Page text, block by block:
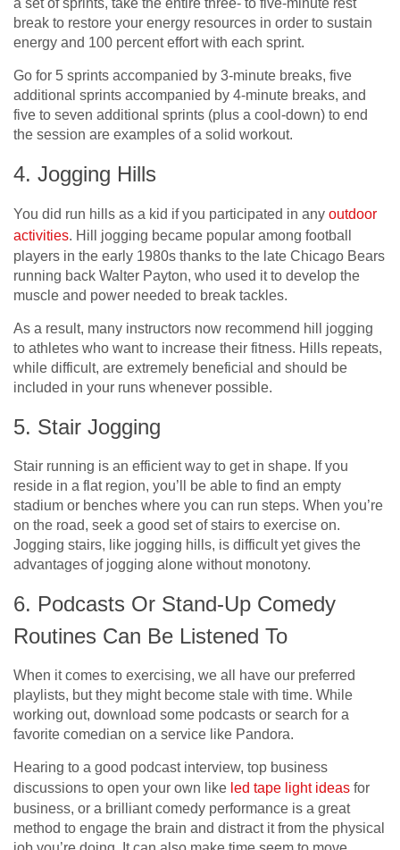
a set of sprints, take the entire three- to five-minute rest
break to restore your energy resources in order to sustain
energy and 100 percent effort with each sprint.
Go for 5 sprints accompanied by 3-minute breaks, five
additional sprints accompanied by 4-minute breaks, and
five to seven additional sprints (plus a cool-down) to end
the session are examples of a solid workout.
4. Jogging Hills
You did run hills as a kid if you participated in any outdoor
activities. Hill jogging became popular among football
players in the early 1980s thanks to the late Chicago Bears
running back Walter Payton, who used it to develop the
muscle and power needed to break tackles.
As a result, many instructors now recommend hill jogging
to athletes who want to increase their fitness. Hills repeats,
while difficult, are extremely beneficial and should be
included in your runs whenever possible.
5. Stair Jogging
Stair running is an efficient way to get in shape. If you
reside in a flat region, you’ll be able to find an empty
stadium or benches where you can run steps. When you’re
on the road, seek a good set of stairs to exercise on.
Jogging stairs, like jogging hills, is difficult yet gives the
advantages of jogging alone without monotony.
6. Podcasts Or Stand-Up Comedy
Routines Can Be Listened To
When it comes to exercising, we all have our preferred
playlists, but they might become stale with time. While
working out, download some podcasts or search for a
favorite comedian on a service like Pandora.
Hearing to a good podcast interview, top business
discussions to open your own like led tape light ideas for
business, or a brilliant comedy performance is a great
method to engage the brain and distract it from the physical